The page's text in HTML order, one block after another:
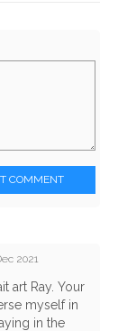
COMMENT
2021
art Ray. Your
myself in
in the